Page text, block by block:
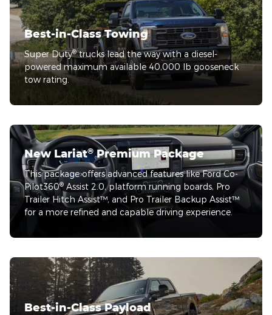
Best-in-Class Towing
Super Duty®trucks lead the way with a diesel-
powered maximum available 40,000 lb gooseneck
tow rating.
New Lariat®Premium Package
This package offers advanced features like Ford Co-
Pilot360® Assist 2.0, platform running boards, Pro
Trailer Hitch Assist™, and Pro Trailer Backup Assist™
for a more refined and capable driving experience.
Best-in-Class Payload